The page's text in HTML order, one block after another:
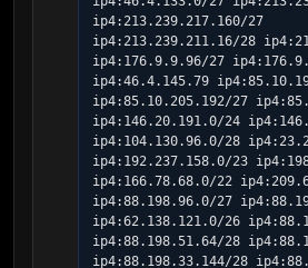
ip4:213.239.217.160/27
ip4:213.239.211.16/28
ip4:176.9.9.96/27
ip4:46.4.145.79
ip4:85.10.205.192/27
ip4:146.20.191.0/24
ip4:104.130.96.0/28
ip4:192.237.158.0/23
ip4:166.78.68.0/22
ip4:88.198.96.0/27
ip4:62.138.121.0/26
ip4:88.198.51.64/28
ip4:88.198.33.144/28